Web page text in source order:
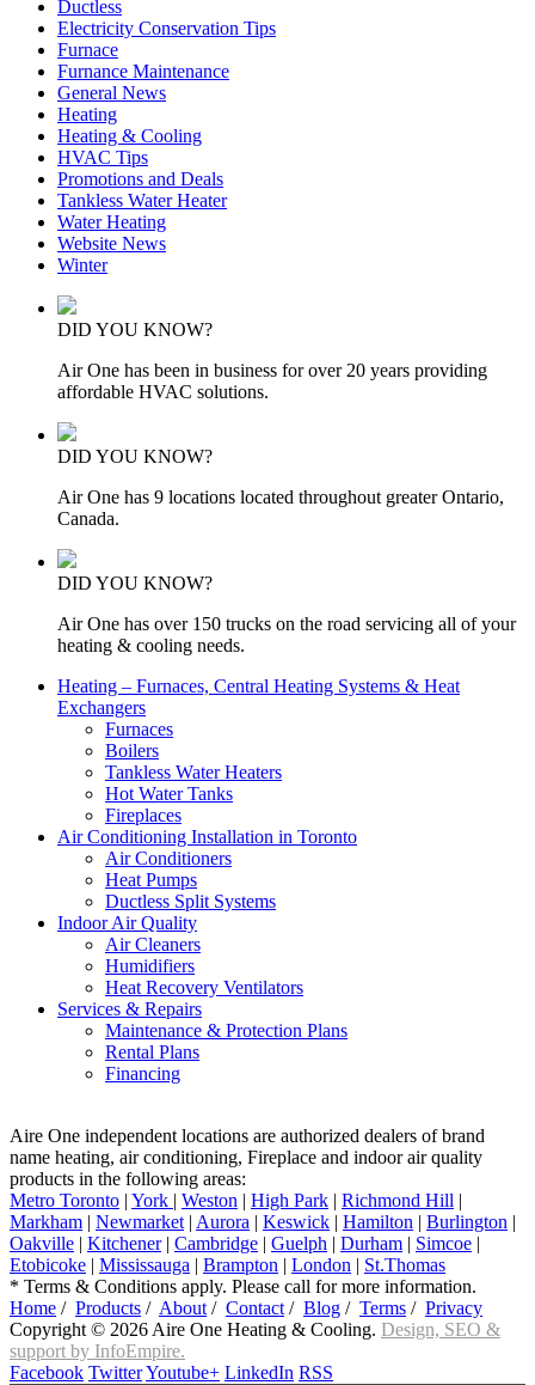
Ductless
Electricity Conservation Tips
Furnace
Furnance Maintenance
General News
Heating
Heating & Cooling
HVAC Tips
Promotions and Deals
Tankless Water Heater
Water Heating
Website News
Winter
DID YOU KNOW?
Air One has been in business for over 20 years providing
affordable HVAC solutions.
DID YOU KNOW?
Air One has 9 locations located throughout greater Ontario,
Canada.
DID YOU KNOW?
Air One has over 150 trucks on the road servicing all of your
heating & cooling needs.
Heating – Furnaces, Central Heating Systems & Heat
Exchangers
Furnaces
Boilers
Tankless Water Heaters
Hot Water Tanks
Fireplaces
Air Conditioning Installation in Toronto
Air Conditioners
Heat Pumps
Ductless Split Systems
Indoor Air Quality
Air Cleaners
Humidifiers
Heat Recovery Ventilators
Services & Repairs
Maintenance & Protection Plans
Rental Plans
Financing
Aire One independent locations are authorized dealers of brand
name heating, air conditioning, Fireplace and indoor air quality
products in the following areas:
Metro Toronto | York | Weston | High Park | Richmond Hill |
Markham | Newmarket | Aurora | Keswick | Hamilton | Burlington |
Oakville | Kitchener| Cambridge | Guelph | Durham | Simcoe |
Etobicoke | Mississauga | Brampton | London | St.Thomas
* Terms & Conditions apply. Please call for more information.
Home / Products / About / Contact / Blog / Terms / Privacy
Copyright © 2026 Aire One Heating & Cooling. Design, SEO &
support by InfoEmpire.
Facebook TwitterYoutube+ LinkedIn RSS